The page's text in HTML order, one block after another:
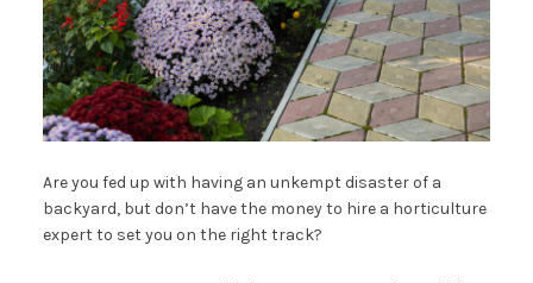
Are you fed up with having an unkempt disaster of a
backyard, but don’t have the money to hire a horticulture
expert to set you on the right track?